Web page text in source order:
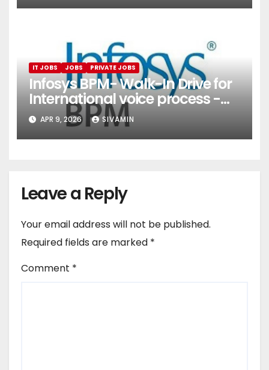
IT JOBS JOBS PRIVATE JOBS
Infosys BPM- Walk-In Drive for
International voice process -
Pune
APR 9, 2026 SIVAMIN
Leave a Reply
Your email address will not be published.
Required fields are marked *
Comment *